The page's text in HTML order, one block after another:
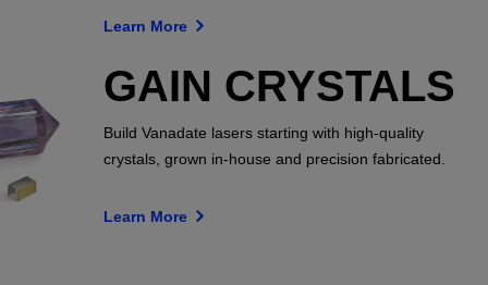
Learn More
GAIN CRYSTALS
Build Vanadate lasers starting with high-quality
crystals, grown in-house and precision fabricated.
Learn More